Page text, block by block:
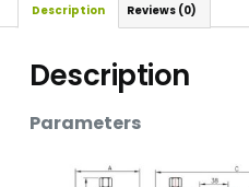
Description Reviews (0)
Description
Parameters